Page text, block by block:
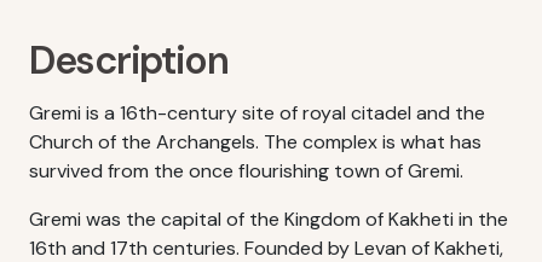
Description
Gremi is a 16th-century site of royal citadel and the
Church of the Archangels. The complex is what has
survived from the once flourishing town of Gremi.
Gremi was the capital of the Kingdom of Kakheti in the
16th and 17th centuries. Founded by Levan of Kakheti,